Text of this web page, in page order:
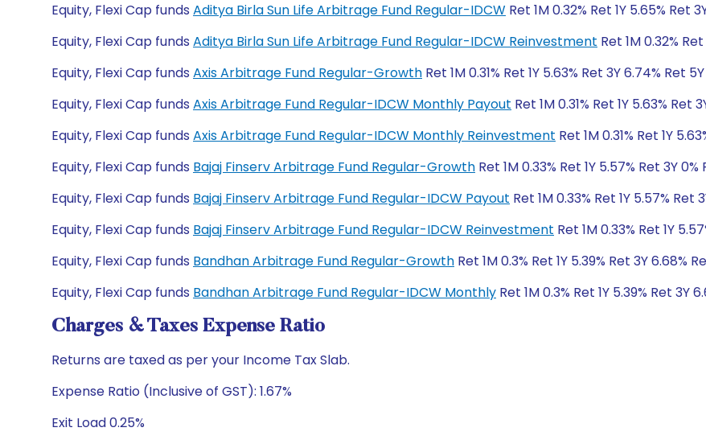
Equity, Flexi Cap funds Aditya Birla Sun Life Arbitrage Fund Regular-IDCW Ret 1M 0.32% Ret 1Y 5.65% Ret
Equity, Flexi Cap funds Aditya Birla Sun Life Arbitrage Fund Regular-IDCW Reinvestment Ret 1M 0.32%
Equity, Flexi Cap funds Axis Arbitrage Fund Regular-Growth Ret 1M 0.31% Ret 1Y 5.63% Ret 3Y 6.74% Ret
Equity, Flexi Cap funds Axis Arbitrage Fund Regular-IDCW Monthly Payout Ret 1M 0.31% Ret 1Y 5.63% Ret
Equity, Flexi Cap funds Axis Arbitrage Fund Regular-IDCW Monthly Reinvestment Ret 1M 0.31% Ret 1Y
Equity, Flexi Cap funds Bajaj Finserv Arbitrage Fund Regular-Growth Ret 1M 0.33% Ret 1Y 5.57% Ret 3Y 0%
Equity, Flexi Cap funds Bajaj Finserv Arbitrage Fund Regular-IDCW Payout Ret 1M 0.33% Ret 1Y 5.57% Ret
Equity, Flexi Cap funds Bajaj Finserv Arbitrage Fund Regular-IDCW Reinvestment Ret 1M 0.33% Ret 1Y
Equity, Flexi Cap funds Bandhan Arbitrage Fund Regular-Growth Ret 1M 0.3% Ret 1Y 5.39% Ret 3Y 6.68%
Equity, Flexi Cap funds Bandhan Arbitrage Fund Regular-IDCW Monthly Ret 1M 0.3% Ret 1Y 5.39% Ret 3Y
Charges & Taxes Expense Ratio
Returns are taxed as per your Income Tax Slab.
Expense Ratio (Inclusive of GST): 1.67%
Exit Load 0.25%